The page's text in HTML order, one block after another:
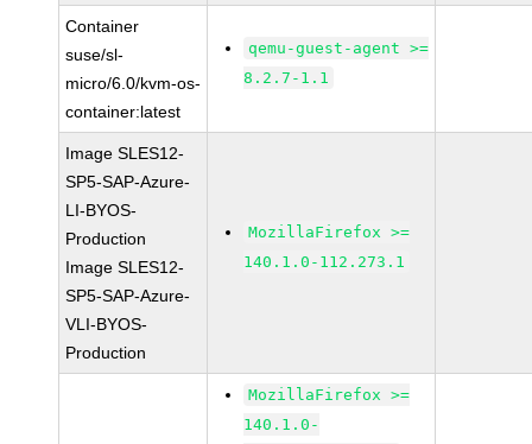
Container
suse/sl-
micro/6.0/kvm-os-
container:latest
qemu-guest-agent >=
8.2.7-1.1
Image SLES12-
SP5-SAP-Azure-
LI-BYOS-
Production
Image SLES12-
SP5-SAP-Azure-
VLI-BYOS-
Production
MozillaFirefox >=
140.1.0-112.273.1
MozillaFirefox >=
140.1.0-